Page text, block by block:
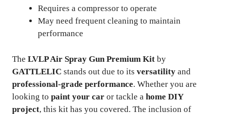
Requires a compressor to operate
May need frequent cleaning to maintain
performance
The LVLP Air Spray Gun Premium Kit by
GATTLELIC stands out due to its versatility and
professional-grade performance. Whether you are
looking to paint your car or tackle a home DIY
project, this kit has you covered. The inclusion of